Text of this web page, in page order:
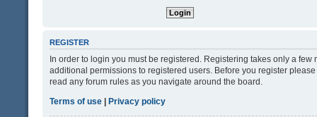
REGISTER
In order to login you must be registered. Registering takes only a
additional permissions to registered users. Before you register
read any forum rules as you navigate around the board.
Terms of use | Privacy policy